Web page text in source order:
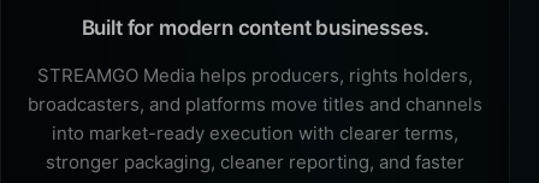
Built for modern content businesses.
STREAMGO Media helps producers, rights holders,
broadcasters, and platforms move titles and channels
into market-ready execution with clearer terms,
stronger packaging, cleaner reporting, and faster